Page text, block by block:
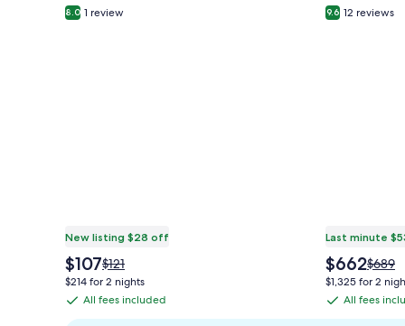
8.0 1 review
New listing $28 off
The
price
$107
$107Price
was
$121,
$121
$214 for 2 nights
All
All fees included
9.6 12 reviews
Last minute
The
price
$662
$662Price
was
$689,
$689
$1,325 for 2
All
All fees